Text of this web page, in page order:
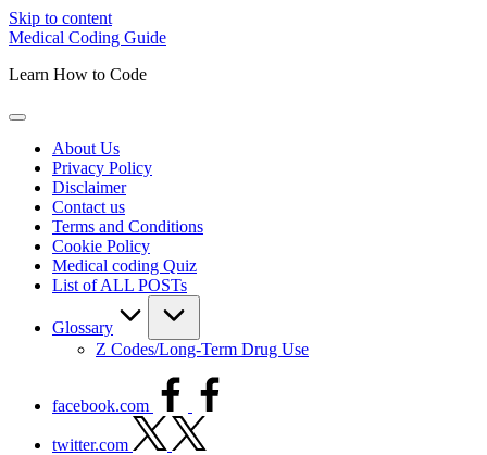
Skip to content
Medical Coding Guide
Learn How to Code
About Us
Privacy Policy
Disclaimer
Contact us
Terms and Conditions
Cookie Policy
Medical coding Quiz
List of ALL POSTs
Glossary
Z Codes/Long-Term Drug Use
facebook.com
twitter.com